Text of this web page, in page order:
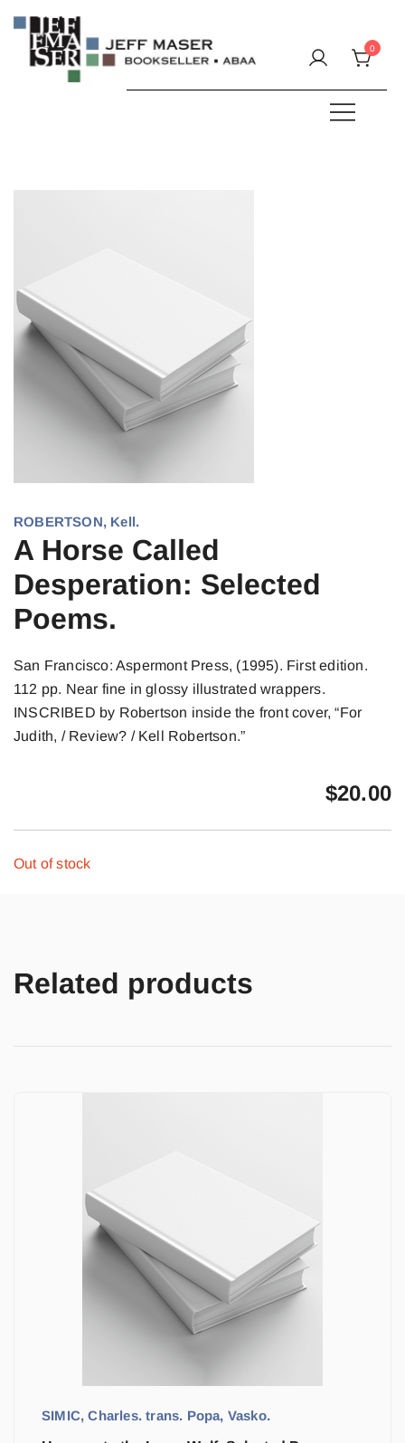
content
0
ROBERTSON, Kell.
A Horse Called
Desperation: Selected
Poems.
San Francisco: Aspermont Press, (1995). First edition.
112 pp. Near fine in glossy illustrated wrappers.
INSCRIBED by Robertson inside the front cover, “For
Judith, / Review? / Kell Robertson.”
$20.00
Out of stock
Related products
SIMIC, Charles. trans. Popa, Vasko.